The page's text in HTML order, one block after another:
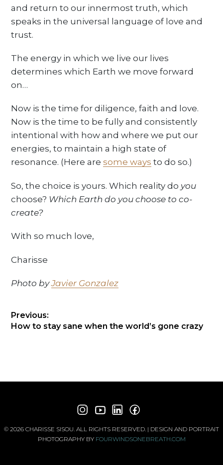
and return to our innermost truth, which
speaks in the universal language of love and
trust.
The energy in which we live our lives
determines which Earth we move forward
on…
Now is the time for diligence, faith and love.
Now is the time to be fully and consistently
intentional with how and where we put our
energies, to maintain a high state of
resonance. (Here aresome ways to do so.)
So, the choice is yours. Which reality do you
choose? Which Earth do you choose to co-
create?
With so much love,
Charisse
Photo byJavier Gonzalez
POST
Previous:
Previous
How to stay sane when the world’s gone crazy
© 2026 CHARISSE SISOU. ALL RIGHTS RESERVED. | DESIGN AND PORTRAIT
PHOTOGRAPHY BY FOURWINDSONEBREATH.COM